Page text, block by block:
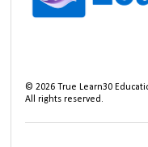
©2026 True Learn30
All rights reserved.